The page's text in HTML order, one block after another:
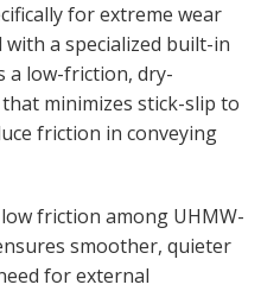
for extreme wear
a specialized built-in
a low-friction, dry-
minimizes stick-slip to
friction in conveying
friction among UHMW-
smoother, quieter
for external